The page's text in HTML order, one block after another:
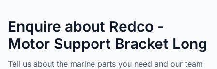
Enquire about Redco -
Motor Support Bracket Long
Tell us about the marine parts you need and our team